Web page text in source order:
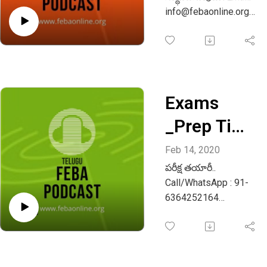
Whatsapp
+91
info@febaonline.org
9483986142
Exams
_Prep Time
_Telugu
Episode 02
Feb 14, 2020
పరీక్ష తయారీ..
Call/WhatsApp : 91-
6364252164
info@febaonline.org